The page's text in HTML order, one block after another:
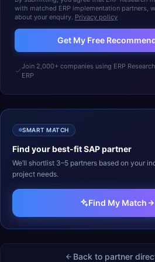
with matched ERP implementation partners,
about your enquiry. Privacy policy
Get My Free
Join 2,000+ companies using ERP
ERP
SMART MATCH
Find your best-fitSAPpartner
We’ll shortlist 3–5 partners based on your
project needs.
Find My Match
Back to partner